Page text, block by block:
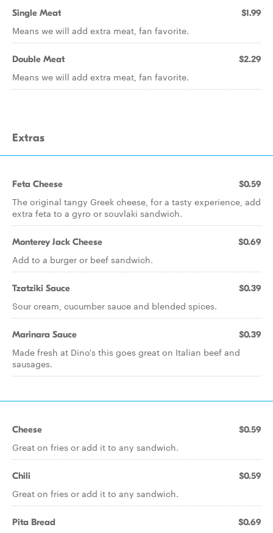
Single Meat $1.99
Means we will add extra meat, fan favorite.
Double Meat $2.29
Means we will add extra meat, fan favorite.
Extras
Feta Cheese $0.59
The original tangy Greek cheese, for a tasty experience, add
extra feta to a gyro or souvlaki sandwich.
Monterey Jack Cheese $0.69
Add to a burger or beef sandwich.
Tzatziki Sauce $0.39
Sour cream, cucumber sauce and blended spices.
Marinara Sauce $0.39
Made fresh at Dino's this goes great on Italian beef and
sausages.
Cheese $0.59
Great on fries or add it to any sandwich.
Chili $0.59
Great on fries or add it to any sandwich.
Pita Bread $0.69